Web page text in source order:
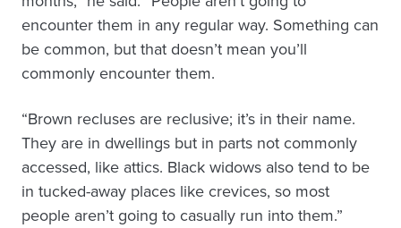
encounter them in any regular way. Something can
be common, but that doesn’t mean you’ll
commonly encounter them.
“Brown recluses are reclusive; it’s in their name.
They are in dwellings but in parts not commonly
accessed, like attics. Black widows also tend to be
in tucked-away places like crevices, so most
people aren’t going to casually run into them.”